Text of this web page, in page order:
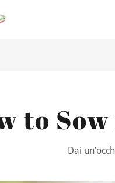
to
Dai